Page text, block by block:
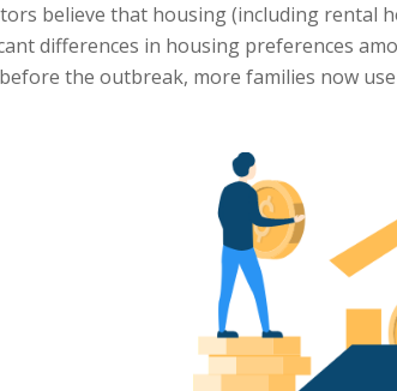
believe that housing (including rental
differences in housing preferences
the outbreak, more families now